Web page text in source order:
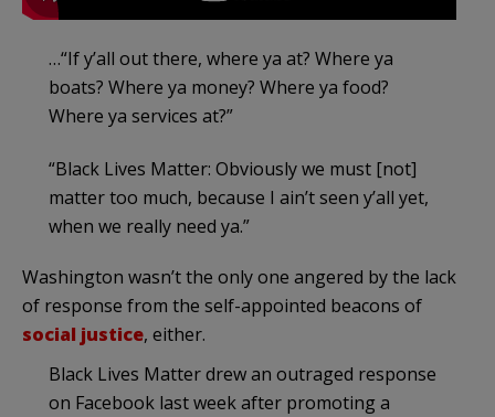
…“If y’all out there, where ya at? Where ya
boats? Where ya money? Where ya food?
Where ya services at?”
“Black Lives Matter: Obviously we must [not]
matter too much, because I ain’t seen y’all yet,
when we really need ya.”
Washington wasn’t the only one angered by the lack
of response from the self-appointed beacons of
social justice, either.
Black Lives Matter drew an outraged response
on Facebook last week after promoting a